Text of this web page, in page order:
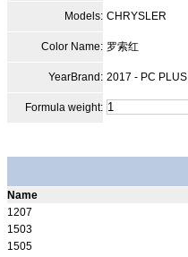
Models: CHRYSLER
Color Name: 罗索红
YearBrand: 2017 - PC PLUS
Formula weight:
Name
1207
1503
1505